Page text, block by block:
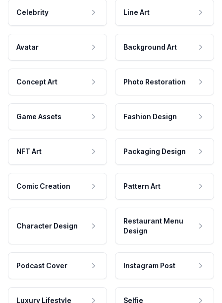
Celebrity Line Art
Avatar Background Art
Concept Art Photo Restoration
Game Assets Fashion Design
NFT Art Packaging Design
Comic Creation Pattern Art
Character Design
Restaurant Menu
Design
Podcast Cover Instagram Post
Luxury Lifestyle Selfie